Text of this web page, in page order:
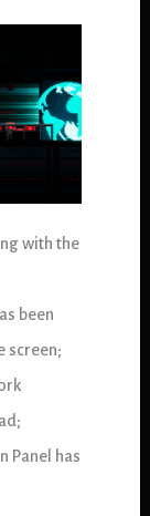
with the
been
screen;
Panel has